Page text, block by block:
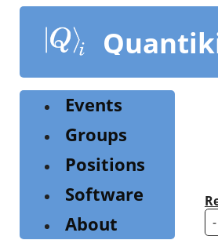
content
Events
Groups
Positions
Software
About